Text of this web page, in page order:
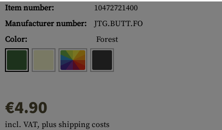
Item number:
10472721400
Manufacturer number:
JTG.BUTT.FO
Color:
Forest
€4.90
incl. VAT, plus shipping costs